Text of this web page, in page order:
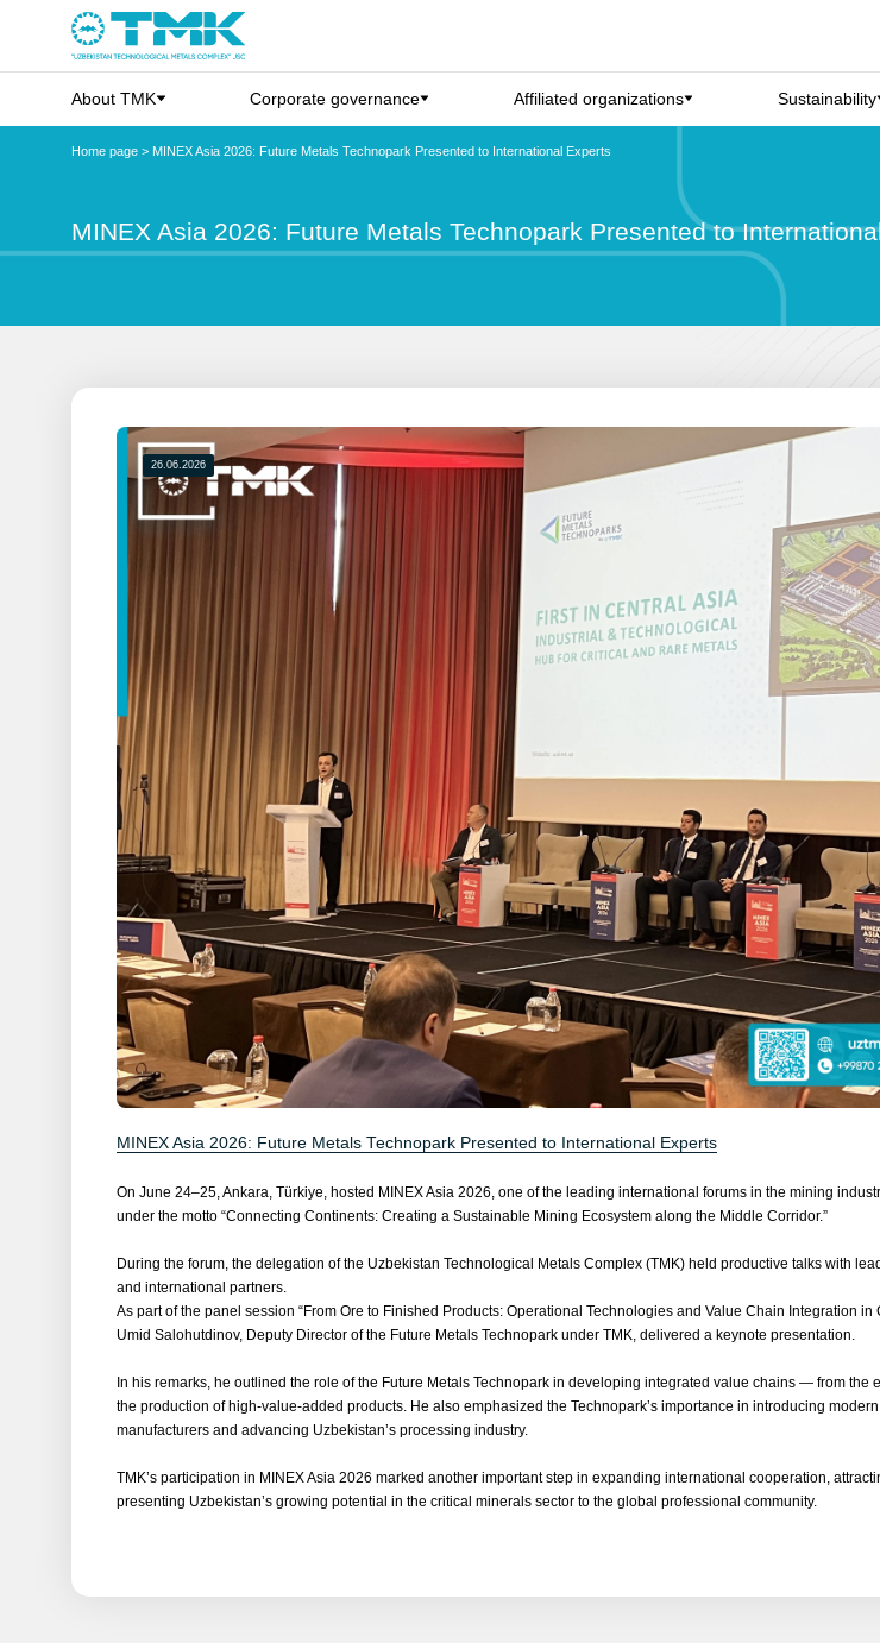
About TMK Corporate governance Affiliated organizations Sustainability
Home page > MINEX Asia 2026: Future Metals Technopark Presented to International Experts
MINEX Asia 2026: Future Metals Technopark Presented to
26.06.2026
MINEX Asia 2026: Future Metals Technopark Presented to International Experts
On June 24–25, Ankara, Türkiye, hosted MINEX Asia 2026, one of the leading international forums in the mining
under the motto “Connecting Continents: Creating a Sustainable Mining Ecosystem along the Middle Corridor.”
During the forum, the delegation of the Uzbekistan Technological Metals Complex (TMK) held productive talks with
and international partners.
As part of the panel session “From Ore to Finished Products: Operational Technologies and Value Chain Integration in
Umid Salohutdinov, Deputy Director of the Future Metals Technopark under TMK, delivered a keynote presentation.
In his remarks, he outlined the role of the Future Metals Technopark in developing integrated value chains — from the
the production of high-value-added products. He also emphasized the Technopark’s importance in introducing
manufacturers and advancing Uzbekistan’s processing industry.
TMK’s participation in MINEX Asia 2026 marked another important step in expanding international cooperation,
presenting Uzbekistan’s growing potential in the critical minerals sector to the global professional community.